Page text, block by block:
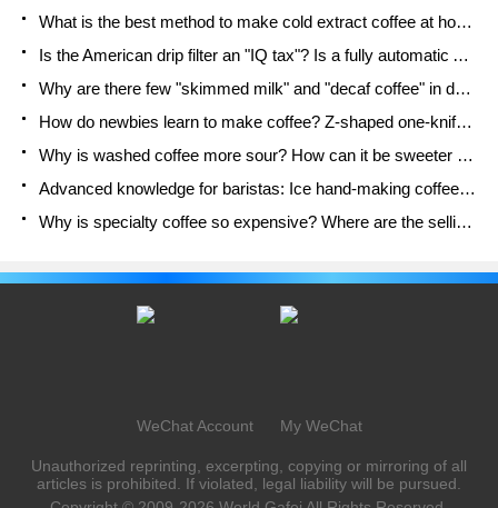
What is the best method to make cold extract coffee at home? Advantages and disadvantages of making iced coffee in tea bags Why do coffee powder brewed in a cold extraction pot easily fade in flavor?
Is the American drip filter an "IQ tax"? Is a fully automatic American coffee machine worth buying? What coffee beans are suitable for dripping black coffee?
Why are there few "skimmed milk" and "decaf coffee" in domestic cafes? Introduction to decaf coffee and low-fat milk
How do newbies learn to make coffee? Z-shaped one-knife flow brewing method Hand-brewed coffee segmented extraction parameters, techniques and skills sharing
Why is washed coffee more sour? How can it be sweeter when washed? How many categories are there in washed sun-dried coffee beans?
Advanced knowledge for baristas: Ice hand-making coffee skills, parameters, water powder and ice ratio analysis
Why is specialty coffee so expensive? Where are the selling points? How many types of creative coffee are there? What is the WBC Barista Competition?
WeChat Account My WeChat
Unauthorized reprinting, excerpting, copying or mirroring of all
articles is prohibited. If violated, legal liability will be pursued.